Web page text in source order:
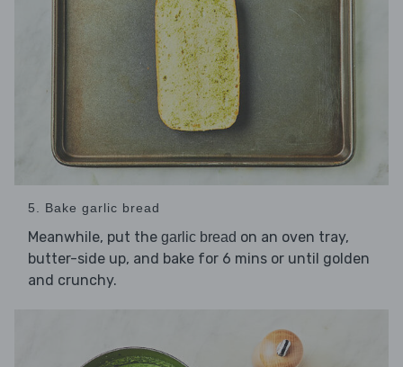
5. Bake garlic bread
Meanwhile, put the garlic bread on an oven tray,
butter-side up, and bake for 6 mins or until golden
and crunchy.